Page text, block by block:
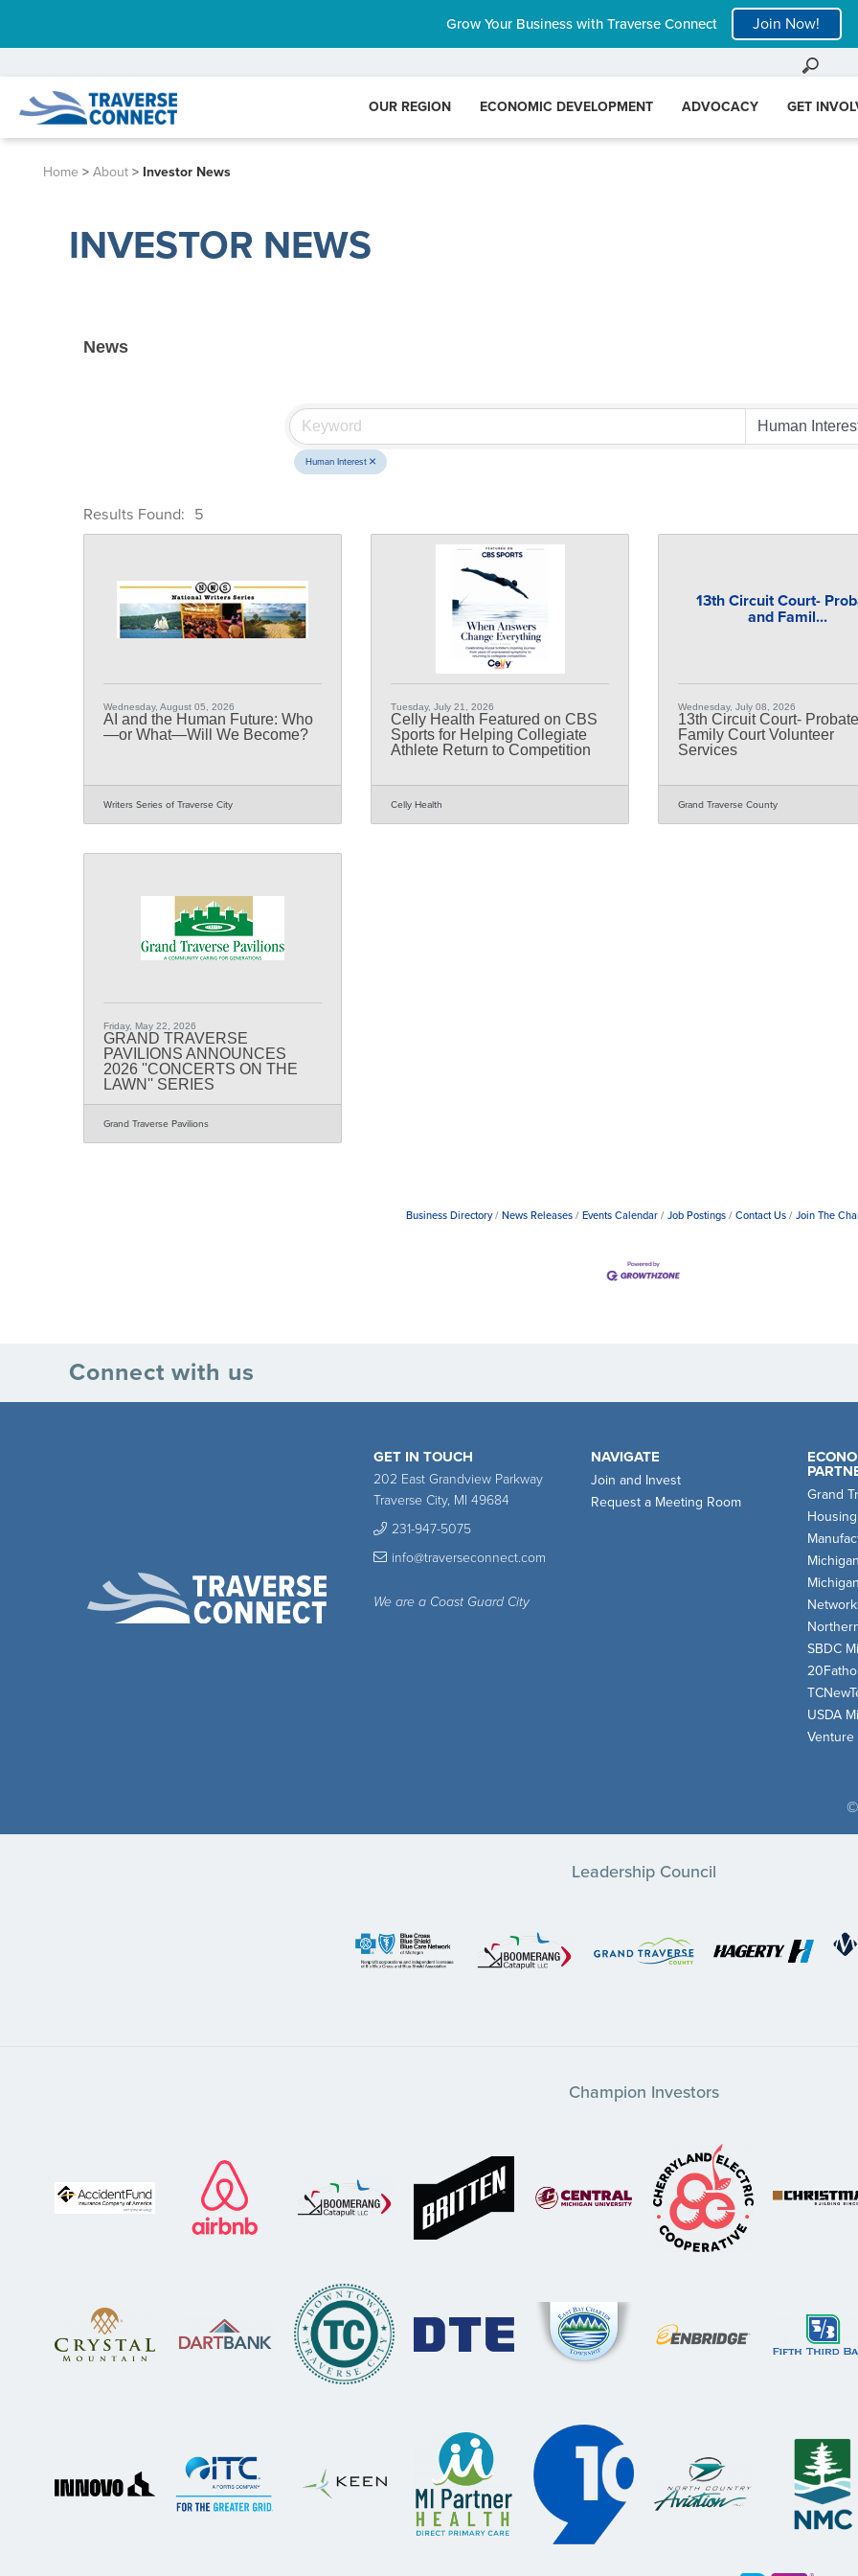
Grow Your Business with Traverse Connect Join Now!
OUR REGION ECONOMIC DEVELOPMENT ADVOCACY GET
Home > About > Investor News
INVESTOR NEWS
News
Human Interest
Results Found: 5
Wednesday, August 05, 2026
AI and the Human Future: Who
—or What—Will We Become?
Writers Series of Traverse City
Tuesday, July 21, 2026
Celly Health Featured on CBS
Sports for Helping Collegiate
Athlete Return to Competition
Celly Health
13th Circuit Court-
and Famil...
Wednesday, July 08, 2026
13th Circuit Court-
Family Court Volunteer
Services
Grand Traverse County
Friday, May 22, 2026
GRAND TRAVERSE
PAVILIONS ANNOUNCES
2026 ''CONCERTS ON THE
LAWN'' SERIES
Grand Traverse Pavilions
Business Directory News Releases Events Calendar Job Postings Contact Us Join The
Connect with us
GET IN TOUCH
202 East Grandview Parkway
Traverse City, MI 49684
231-947-5075
info@traverseconnect.com
We are a Coast Guard City
NAVIGATE
Join and Invest
Request a Meeting Room
Grand
SBDC
USDA
Venture
©
Leadership Council
Champion Investors